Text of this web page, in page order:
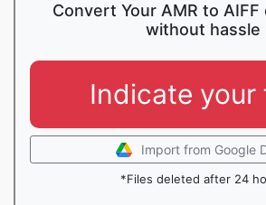
Convert Your AMR to
without hassle
Indicate your
Import from Google
*Files deleted after 24